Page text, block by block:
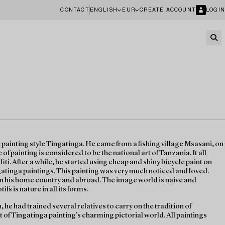
CONTACT ENGLISH EUR CREATE ACCOUNT LOGIN
style Tingatinga. He came from a fishing village Msasani, on
painting is considered to be the national art of Tanzania. It all
After a while, he started using cheap and shiny bicycle paint on
paintings. This painting was very much noticed and loved.
home country and abroad. The image world is naive and
is nature in all its forms.
he had trained several relatives to carry on the tradition of
of Tingatinga painting's charming pictorial world. All paintings